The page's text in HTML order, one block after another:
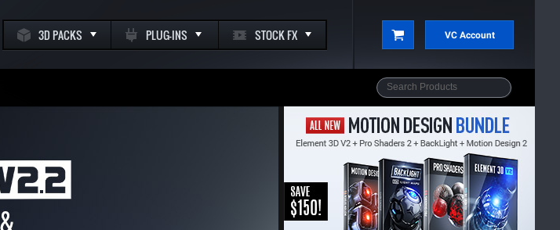
3D PACKS PLUG-INS STOCK FX VC Account